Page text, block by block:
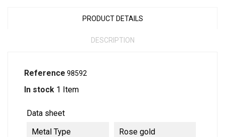
PRODUCT DETAILS
DESCRIPTION
Reference 98592
In stock 1 Item
Data sheet
Metal Type
Rose gold